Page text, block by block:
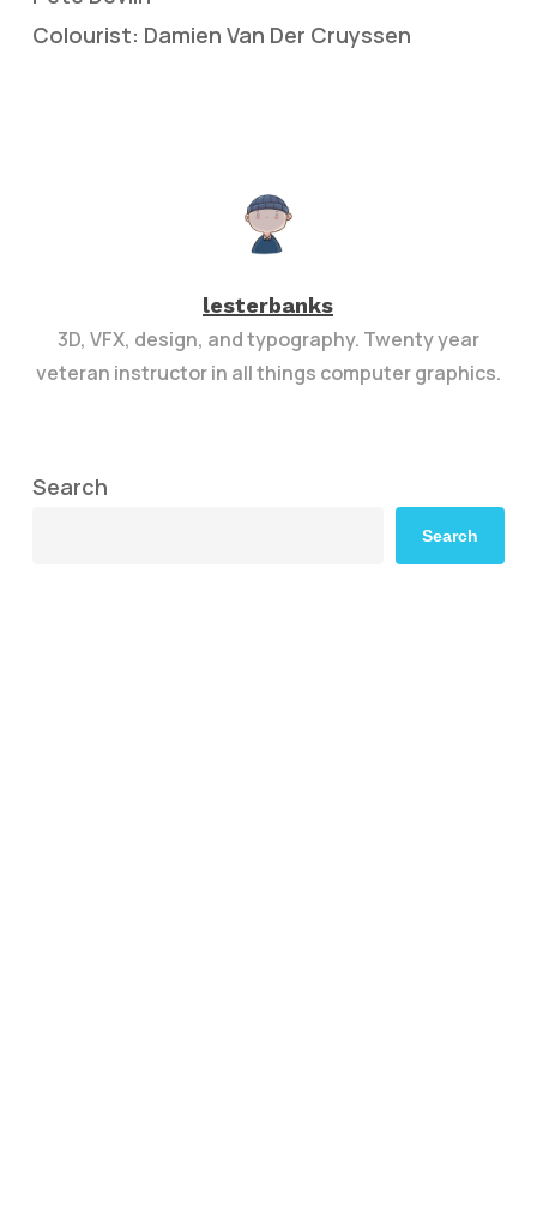
Colourist: Damien Van Der Cruyssen
lesterbanks
3D, VFX, design, and typography. Twenty year
veteran instructor in all things computer graphics.
Search
Search